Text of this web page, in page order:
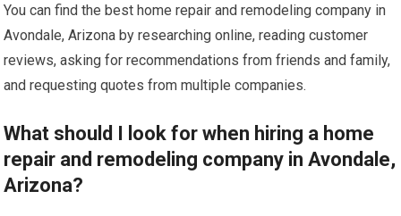
You can find the best home repair and remodeling company in
Avondale, Arizona by researching online, reading customer
reviews, asking for recommendations from friends and family,
and requesting quotes from multiple companies.
What should I look for when hiring a home
repair and remodeling company in Avondale,
Arizona?